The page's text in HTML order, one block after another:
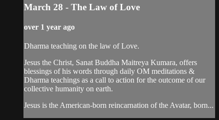
March 28 - The Law of Love
over 1 year ago
Dharma teaching on the law of Love.
Jesus the Christ, Sanat Buddha Maitreya Kumara, offers
blessings of his words through daily OM meditations &
Dharma teachings as a call to action for the outcome of our
collective humanity on earth.
Jesus is the American-born reincarnation of the Avatar, born...